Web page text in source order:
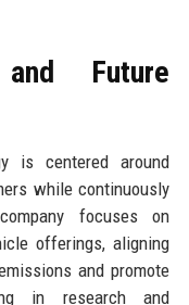
Future
is centered around
while continuously
focuses on
offerings, aligning
and promote
in research and